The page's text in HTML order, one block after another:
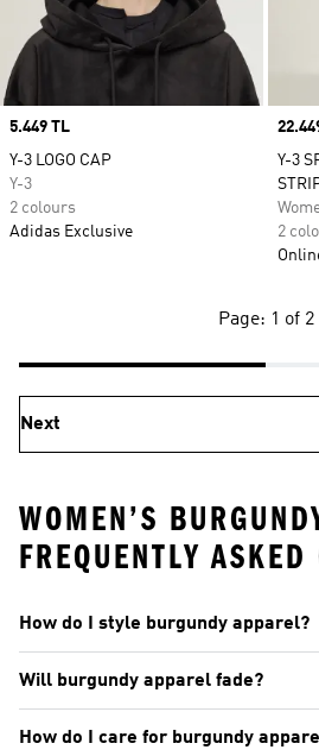
Price
5.449 TL
Y-3 LOGO CAP
Y-3
2 colours
Adidas Exclusive
Price
Y-3
2
Page: 1 of 2
Next
WOMEN’S
FREQUENTLY ASKED
How do I style burgundy apparel?
Will burgundy apparel fade?
How do I care for burgundy